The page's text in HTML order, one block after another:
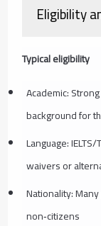
Eligibility
Typical eligibility
Academic:
background for
Language:
waivers or
Nationality:
non‑citizens